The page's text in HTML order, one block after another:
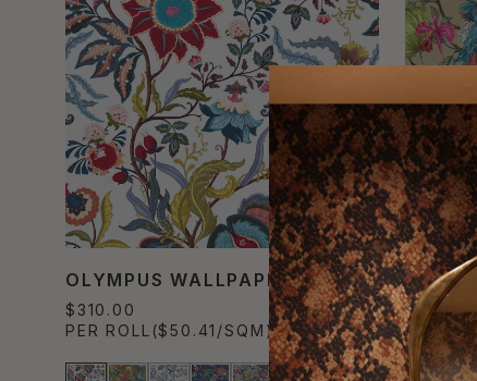
OLYMPUS WALLPAPER
$310.00
PER ROLL ($50.41/SQM)
PER